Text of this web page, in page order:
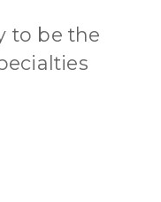
to be the